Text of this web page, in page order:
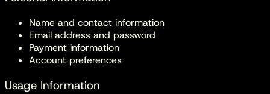
Name and contact information
Email address and password
Payment information
Account preferences
Usage Information